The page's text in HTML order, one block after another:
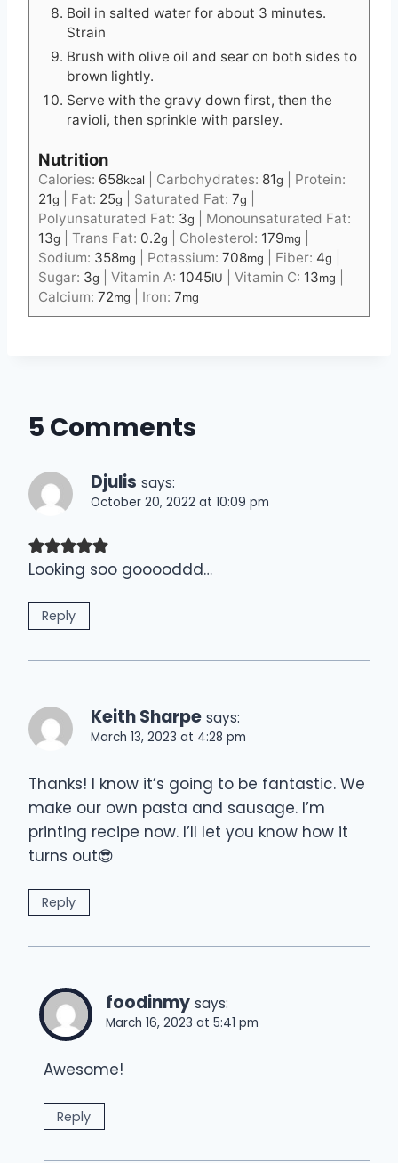
Boil in salted water for about 3 minutes.
Strain
Brush with olive oil and sear on both sides to
brown lightly.
Serve with the gravy down first, then the
ravioli, then sprinkle with parsley.
Nutrition
Calories: 658kcal Carbohydrates: 81g
Protein:
21g Fat: 25g Saturated Fat: 7g
Polyunsaturated Fat: 3g
Monounsaturated Fat:
13g Trans Fat: 0.2g Cholesterol: 179mg
Sodium: 358mg Potassium: 708mg Fiber: 4g
Sugar: 3g Vitamin A: 1045IU Vitamin C: 13mg
Calcium: 72mg Iron: 7mg
5 Comments
Djulis says:
October 20, 2022 at 10:09 pm
Looking soo gooooddd…
Reply
Keith Sharpe says:
March 13, 2023 at 4:28 pm
Thanks! I know it’s going to be fantastic. We
make our own pasta and sausage. I’m
printing recipe now. I’ll let you know how it
turns out😎
Reply
foodinmy says:
March 16, 2023 at 5:41 pm
Awesome!
Reply